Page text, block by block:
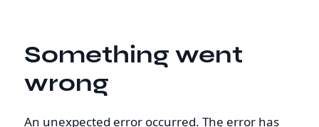
Something went
wrong
An unexpected error occurred. The error has